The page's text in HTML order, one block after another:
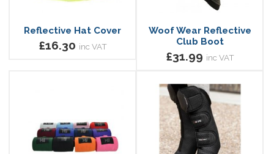
Reflective Hat Cover
£16.30 inc VAT
Woof Wear Reflective
Club Boot
£31.99 inc VAT